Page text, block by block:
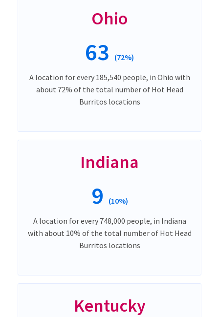
Ohio
63 (72%)
A location for every 185,540 people, in Ohio with
about 72% of the total number of Hot Head
Burritos locations
Indiana
9 (10%)
A location for every 748,000 people, in Indiana
with about 10% of the total number of Hot Head
Burritos locations
Kentucky